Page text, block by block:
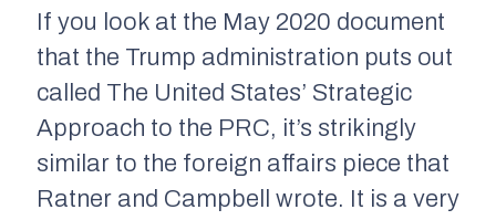
If you look at the May 2020 document
that the Trump administration puts out
called The United States’ Strategic
Approach to the PRC, it’s strikingly
similar to the foreign affairs piece that
Ratner and Campbell wrote. It is a very